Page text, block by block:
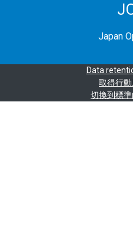
Japan
Data
取得行
切換到標